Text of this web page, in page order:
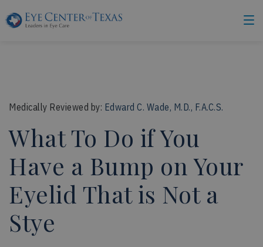
Medically Reviewed by: Edward C. Wade, M.D., F.A.C.S.
What To Do if You
Have a Bump on Your
Eyelid That is Not a
Stye